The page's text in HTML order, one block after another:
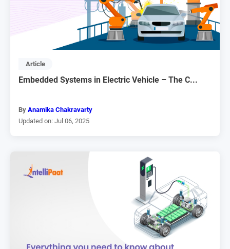
Article
Embedded Systems in Electric Vehicle – The C...
By Anamika Chakravarty
Updated on: Jul 06, 2025